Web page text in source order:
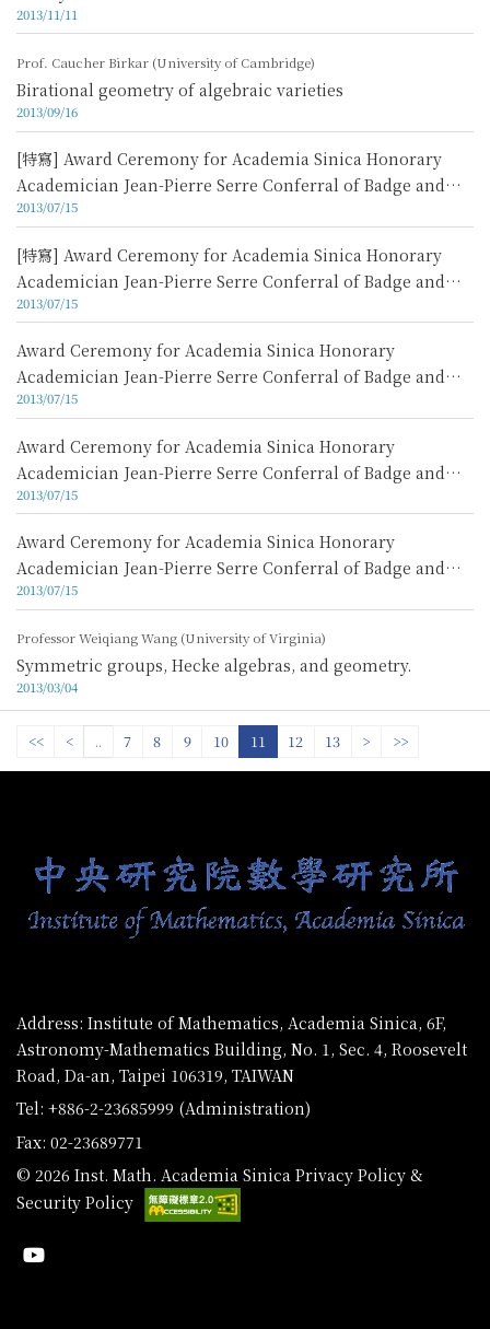
2013/11/11
Prof. Caucher Birkar (University of Cambridge)
Birational geometry of algebraic varieties
2013/09/16
[特寫] Award Ceremony for Academia Sinica Honorary
Academician Jean-Pierre Serre Conferral of Badge and
Lecture Video 5
2013/07/15
[特寫] Award Ceremony for Academia Sinica Honorary
Academician Jean-Pierre Serre Conferral of Badge and
Lecture Video 4
2013/07/15
Award Ceremony for Academia Sinica Honorary
Academician Jean-Pierre Serre Conferral of Badge and
Lecture Video 3
2013/07/15
Award Ceremony for Academia Sinica Honorary
Academician Jean-Pierre Serre Conferral of Badge and
Lecture Video 2
2013/07/15
Award Ceremony for Academia Sinica Honorary
Academician Jean-Pierre Serre Conferral of Badge and
Lecture Video 1
2013/07/15
Professor Weiqiang Wang (University of Virginia)
Symmetric groups, Hecke algebras, and geometry.
2013/03/04
<< < .. 7 8 9 10 11 12 13 > >>
Address: Institute of Mathematics, Academia Sinica, 6F,
Astronomy-Mathematics Building, No. 1, Sec. 4, Roosevelt
Road, Da-an, Taipei 106319, TAIWAN
Tel: +886-2-23685999 (Administration)
Fax: 02-23689771
© 2026 Inst. Math. Academia Sinica Privacy Policy &
Security Policy
Youtube